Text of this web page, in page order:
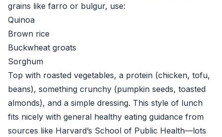
grains like farro or bulgur, use:
Quinoa
Brown rice
Buckwheat groats
Sorghum
Top with roasted vegetables, a protein (chicken, tofu,
beans), something crunchy (pumpkin seeds, toasted
almonds), and a simple dressing. This style of lunch
fits nicely with general healthy eating guidance from
sources like Harvard’s School of Public Health—lots